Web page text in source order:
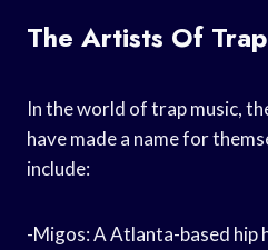
The Artists Of
In the world of trap music,
have made a name for
include:
-Migos: A Atlanta-based hip